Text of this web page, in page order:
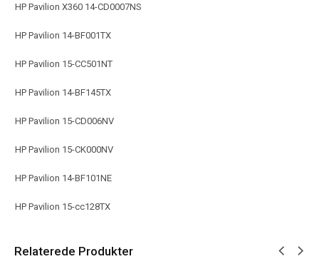
HP Pavilion X360 14-CD0007NS
HP Pavilion 14-BF001TX
HP Pavilion 15-CC501NT
HP Pavilion 14-BF145TX
HP Pavilion 15-CD006NV
HP Pavilion 15-CK000NV
HP Pavilion 14-BF101NE
HP Pavilion 15-cc128TX
Relaterede Produkter